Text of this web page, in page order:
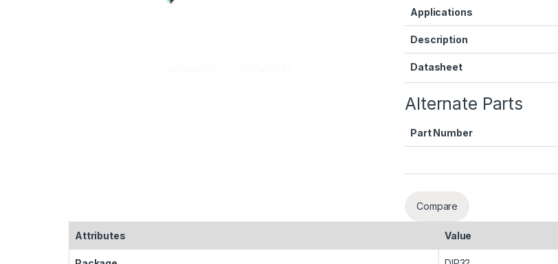
Applications
Description
Datasheet
Alternate Parts
Part Number
Compare
Attributes Value